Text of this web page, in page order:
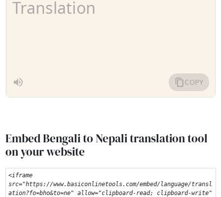
Embed Bengali to Nepali translation tool
on your website
<iframe
src="https://www.basiconlinetools.com/embed/language/transl
ation?fo=bho&to=ne" allow="clipboard-read; clipboard-write"